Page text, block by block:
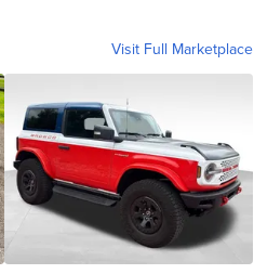
Visit Full Marketplace